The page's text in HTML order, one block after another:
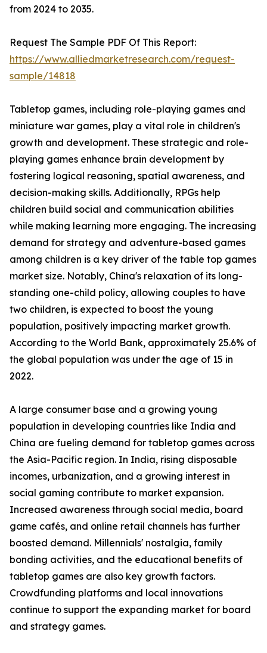
from 2024 to 2035.
Request The Sample PDF Of This Report:
https://www.alliedmarketresearch.com/request-
sample/14818
Tabletop games, including role-playing games and
miniature war games, play a vital role in children's
growth and development. These strategic and role-
playing games enhance brain development by
fostering logical reasoning, spatial awareness, and
decision-making skills. Additionally, RPGs help
children build social and communication abilities
while making learning more engaging. The increasing
demand for strategy and adventure-based games
among children is a key driver of the table top games
market size. Notably, China's relaxation of its long-
standing one-child policy, allowing couples to have
two children, is expected to boost the young
population, positively impacting market growth.
According to the World Bank, approximately 25.6% of
the global population was under the age of 15 in
2022.
A large consumer base and a growing young
population in developing countries like India and
China are fueling demand for tabletop games across
the Asia-Pacific region. In India, rising disposable
incomes, urbanization, and a growing interest in
social gaming contribute to market expansion.
Increased awareness through social media, board
game cafés, and online retail channels has further
boosted demand. Millennials' nostalgia, family
bonding activities, and the educational benefits of
tabletop games are also key growth factors.
Crowdfunding platforms and local innovations
continue to support the expanding market for board
and strategy games.